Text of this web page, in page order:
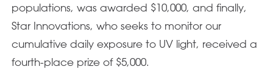
populations, was awarded $10,000, and finally,
Star Innovations, who seeks to monitor our
cumulative daily exposure to UV light, received a
fourth-place prize of $5,000.